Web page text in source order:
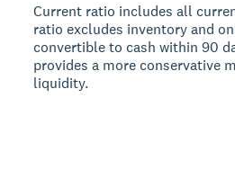
Current ratio includes all
ratio excludes inventory and
convertible to cash within 90
provides a more conservative
liquidity.